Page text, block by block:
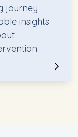
journey
insights